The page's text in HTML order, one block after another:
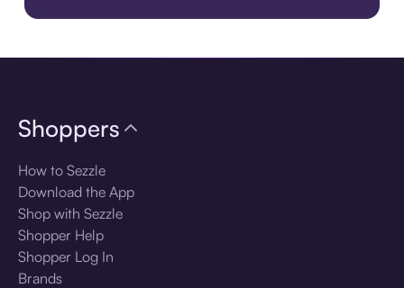
Shoppers
How to Sezzle
Download the App
Shop with Sezzle
Shopper Help
Shopper Log In
Brands